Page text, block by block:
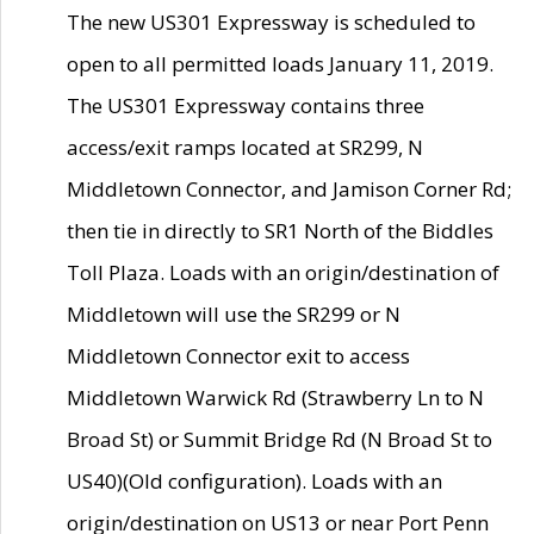
The new US301 Expressway is scheduled to
open to all permitted loads January 11, 2019.
The US301 Expressway contains three
access/exit ramps located at SR299, N
Middletown Connector, and Jamison Corner Rd;
then tie in directly to SR1 North of the Biddles
Toll Plaza. Loads with an origin/destination of
Middletown will use the SR299 or N
Middletown Connector exit to access
Middletown Warwick Rd (Strawberry Ln to N
Broad St) or Summit Bridge Rd (N Broad St to
US40)(Old configuration). Loads with an
origin/destination on US13 or near Port Penn